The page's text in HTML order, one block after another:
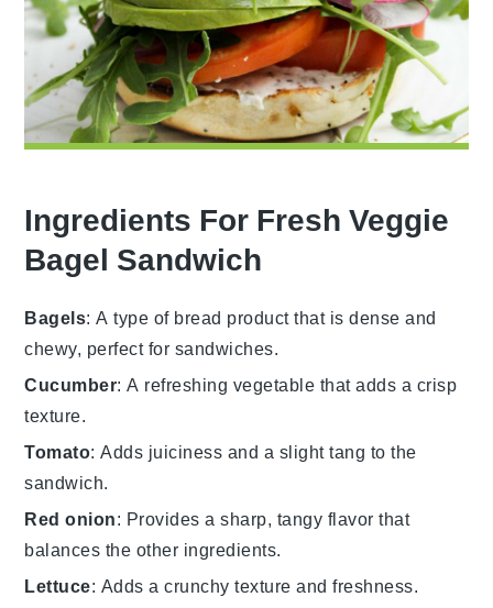
Ingredients For Fresh Veggie
Bagel Sandwich
Bagels: A type of bread product that is dense and
chewy, perfect for sandwiches.
Cucumber: A refreshing vegetable that adds a crisp
texture.
Tomato: Adds juiciness and a slight tang to the
sandwich.
Red onion: Provides a sharp, tangy flavor that
balances the other ingredients.
Lettuce: Adds a crunchy texture and freshness.